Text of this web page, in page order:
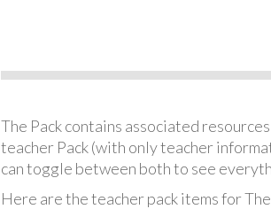
The Pack contains associated
teacher Pack (with only teacher
can toggle between both to see
Here are the teacher pack items for